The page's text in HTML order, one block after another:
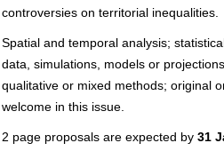
controversies on territorial inequalities.
Spatial and temporal analysis;
data, simulations, models or
qualitative or mixed methods; original
welcome in this issue.
2 page proposals are expected by 31